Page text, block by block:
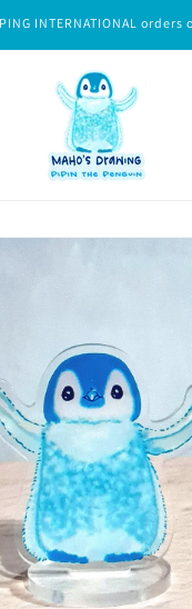
INTERNATIONAL orders